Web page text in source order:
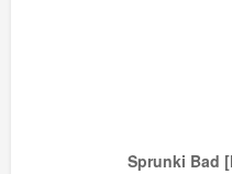
Sprunki Bad